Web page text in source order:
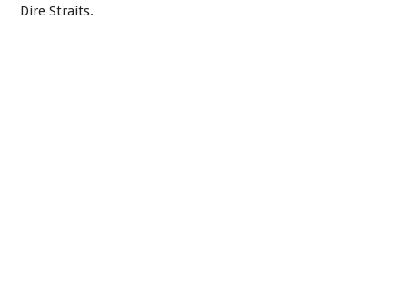
Dire Straits.